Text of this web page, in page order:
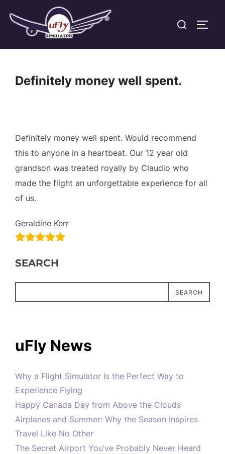
content
Search
Definitely money well spent.
Definitely money well spent. Would recommend
this to anyone in a heartbeat. Our 12 year old
grandson was treated royally by Claudio who
made the flight an unforgettable experience for all
of us.
Geraldine Kerr
SEARCH
SEARCH
uFly News
Why a Flight Simulator Is the Perfect Way to
Experience Flying
Happy Canada Day from Above the Clouds
Airplanes and Summer: Why the Season Inspires
Travel Like No Other
The Secret Airport You’ve Probably Never Heard